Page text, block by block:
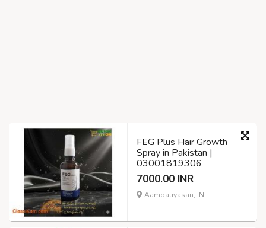
FEG Plus Hair Growth
Spray in Pakistan |
03001819306
7000.00 INR
Aambaliyasan, IN